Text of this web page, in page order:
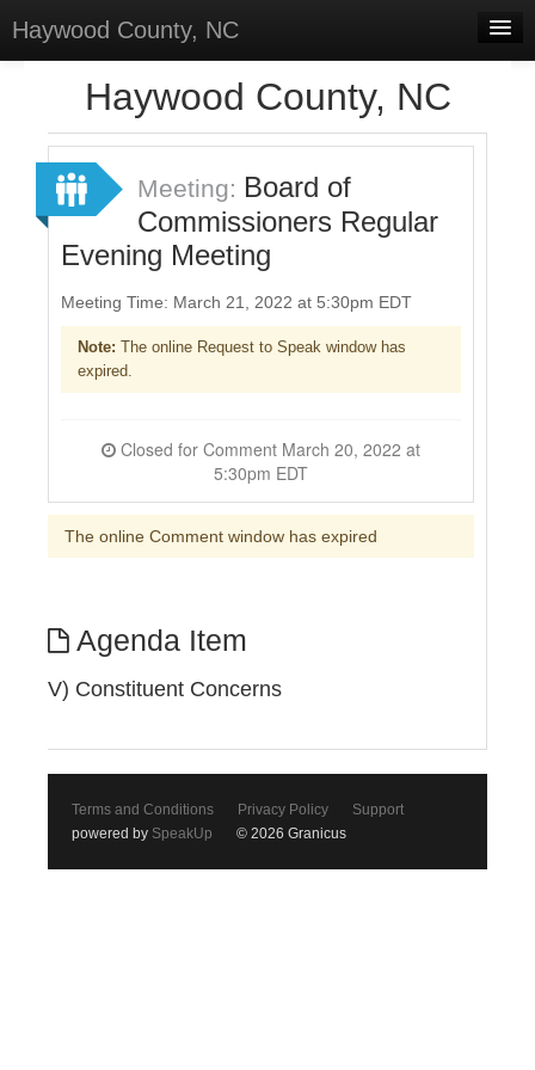
Haywood County, NC
Forums
Meetings
Surveys
Select Language
Sign In
Sign Up
Haywood County, NC
Meeting: Board of
Commissioners Regular
Evening Meeting
Meeting Time: March 21, 2022 at 5:30pm EDT
Note: The online Request to Speak window has
expired.
5:30pm EDT
The online Comment window has expired
Agenda Item
V) Constituent Concerns
Terms and Conditions Privacy Policy
Support
powered by SpeakUp © 2026 Granicus